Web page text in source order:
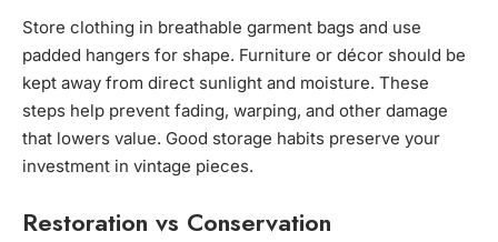
Store clothing in breathable garment bags and use
padded hangers for shape. Furniture or décor should be
kept away from direct sunlight and moisture. These
steps help prevent fading, warping, and other damage
that lowers value. Good storage habits preserve your
investment in vintage pieces.
Restoration vs Conservation